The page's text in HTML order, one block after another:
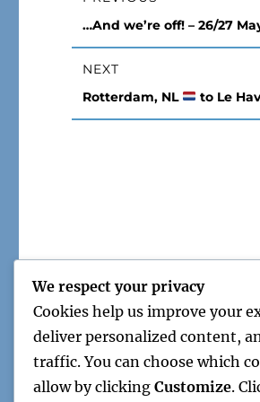
Previous
post:
…And we’re off! – 26/27
NEXT
Next
post:
Rotterdam, NL to Le
We respect your privacy
Cookies help us improve your
deliver personalized content,
traffic. You can choose which
allow by clicking Customize.